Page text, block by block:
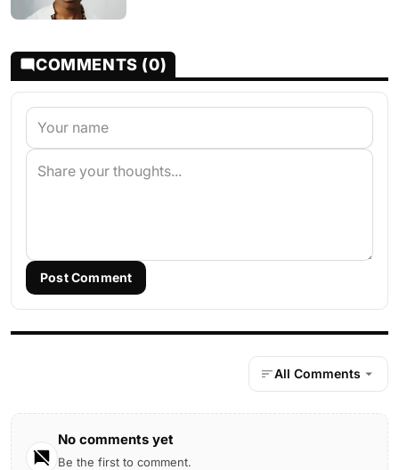
COMMENTS (0)
Post Comment
All Comments
No comments yet
Be the first to comment.